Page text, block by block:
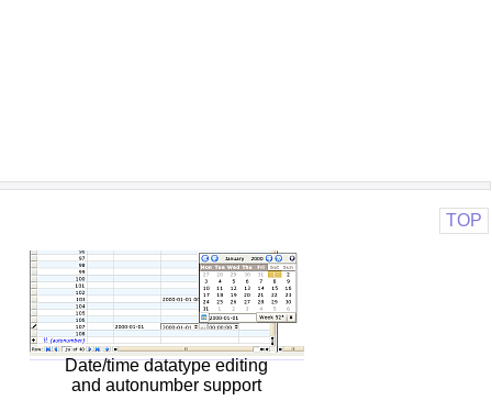
TOP
Date/time datatype editing
and autonumber support